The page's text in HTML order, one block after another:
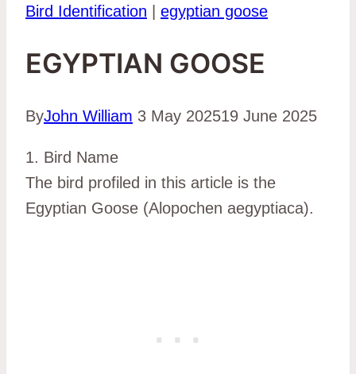
Bird Identification egyptian goose
EGYPTIAN GOOSE
ByJohn William 3 May 202519 June 2025
1. Bird Name
The bird profiled in this article is the
Egyptian Goose (Alopochen aegyptiaca).